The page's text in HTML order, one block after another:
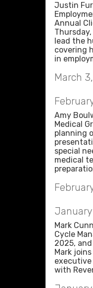
Justin
Annual
lead the
covering
in
March
Amy
Medical
planning
special
medical
January
Mark
Cycle
2025,
Mark joins
executive
with